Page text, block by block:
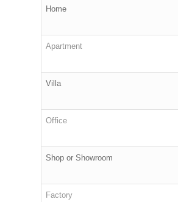
Home
Apartment
Villa
Office
Shop or Showroom
Factory